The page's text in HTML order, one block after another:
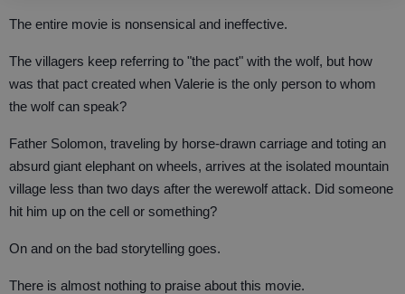
The entire movie is nonsensical and ineffective.
The villagers keep referring to "the pact" with the wolf, but how
was that pact created when Valerie is the only person to whom
the wolf can speak?
Father Solomon, traveling by horse-drawn carriage and toting an
absurd giant elephant on wheels, arrives at the isolated mountain
village less than two days after the werewolf attack. Did someone
hit him up on the cell or something?
On and on the bad storytelling goes.
There is almost nothing to praise about this movie.